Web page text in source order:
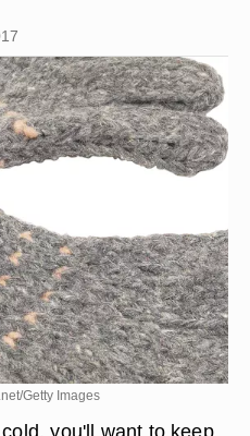
Getty Images
you'll want to keep